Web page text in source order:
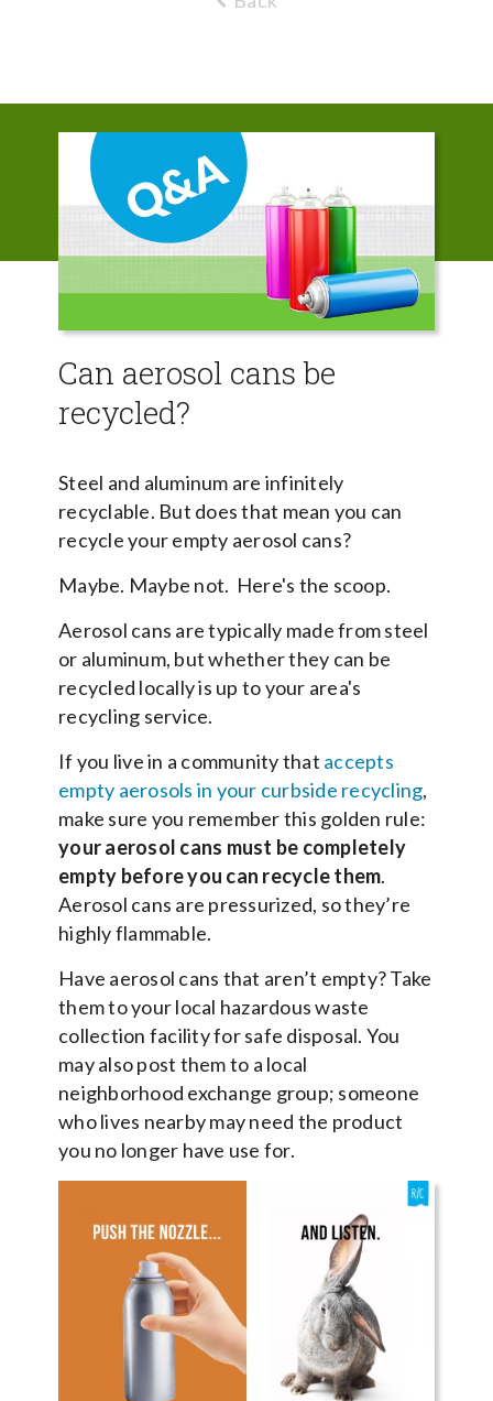
Can aerosol cans be
recycled?
Steel and aluminum are infinitely
recyclable. But does that mean you can
recycle your empty aerosol cans?
Maybe. Maybe not. Here's the scoop.
Aerosol cans are typically made from steel
or aluminum, but whether they can be
recycled locally is up to your area's
recycling service.
If you live in a community that accepts
empty aerosols in your curbside recycling,
make sure you remember this golden rule:
your aerosol cans must be completely
empty before you can recycle them.
Aerosol cans are pressurized, so they’re
highly flammable.
Have aerosol cans that aren’t empty? Take
them to your local hazardous waste
collection facility for safe disposal. You
may also post them to a local
neighborhood exchange group; someone
who lives nearby may need the product
you no longer have use for.